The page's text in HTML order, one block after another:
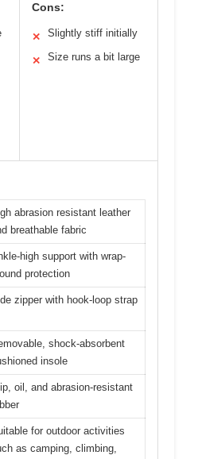
Cons:
✕ Slightly stiff initially
✕ Size runs a bit large
abrasion resistant leather
breathable fabric
high support with wrap-
protection
zipper with hook-loop strap
shock-absorbent
insole
oil, and abrasion-resistant
for outdoor activities
as camping, climbing,